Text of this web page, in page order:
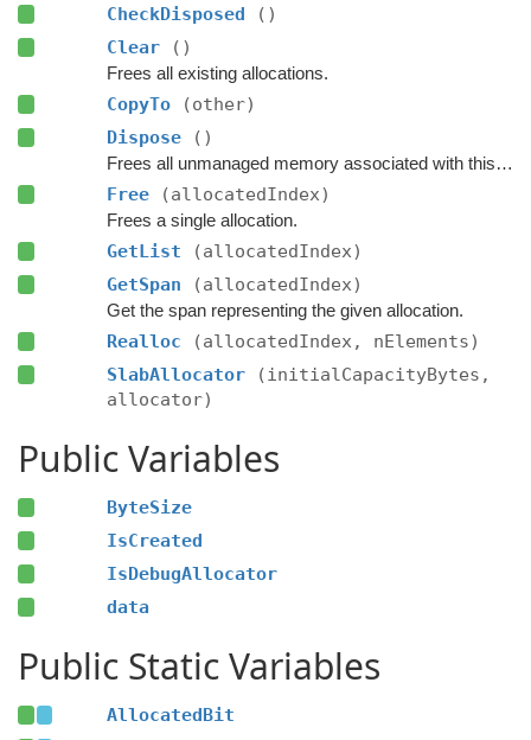
CheckDisposed
()
Clear
()
Frees all existing allocations.
CopyTo
(other)
Dispose
()
Frees all unmanaged memory associated with this container.
Free (allocatedIndex)
Frees a single allocation.
GetList
(allocatedIndex)
GetSpan
(allocatedIndex)
Get the span representing the given allocation.
Realloc
(allocatedIndex, nElements)
SlabAllocator
(initialCapacityBytes,
allocator)
Public Variables
ByteSize
IsCreated
IsDebugAllocator
data
Public Static Variables
AllocatedBit